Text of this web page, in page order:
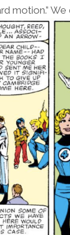
motion.”